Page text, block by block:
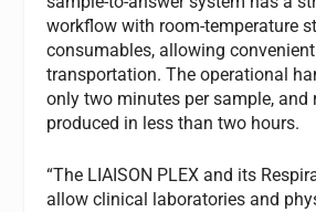
workflow with room-temperature
consumables, allowing
transportation. The operational
only two minutes per sample, and
produced in less than two hours.
“The LIAISON PLEX and its
allow clinical laboratories and